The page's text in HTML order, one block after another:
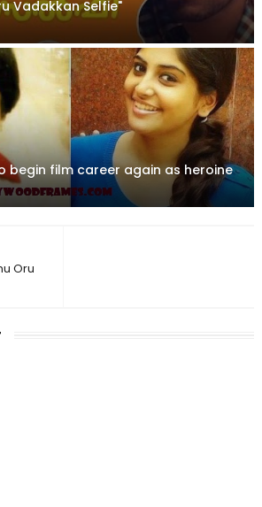
Vadakkan Selfie"
begin film career again as heroine
Oru